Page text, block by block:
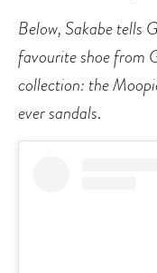
Below, Sakabe tells
favourite shoe from
collection: the
ever sandals.